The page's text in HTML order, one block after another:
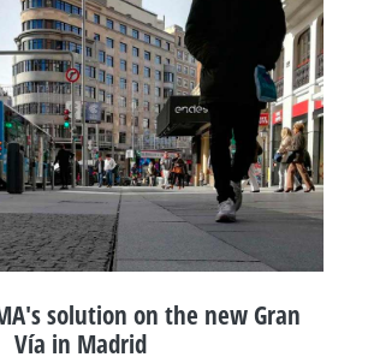
solution on the new Gran
Vía in Madrid